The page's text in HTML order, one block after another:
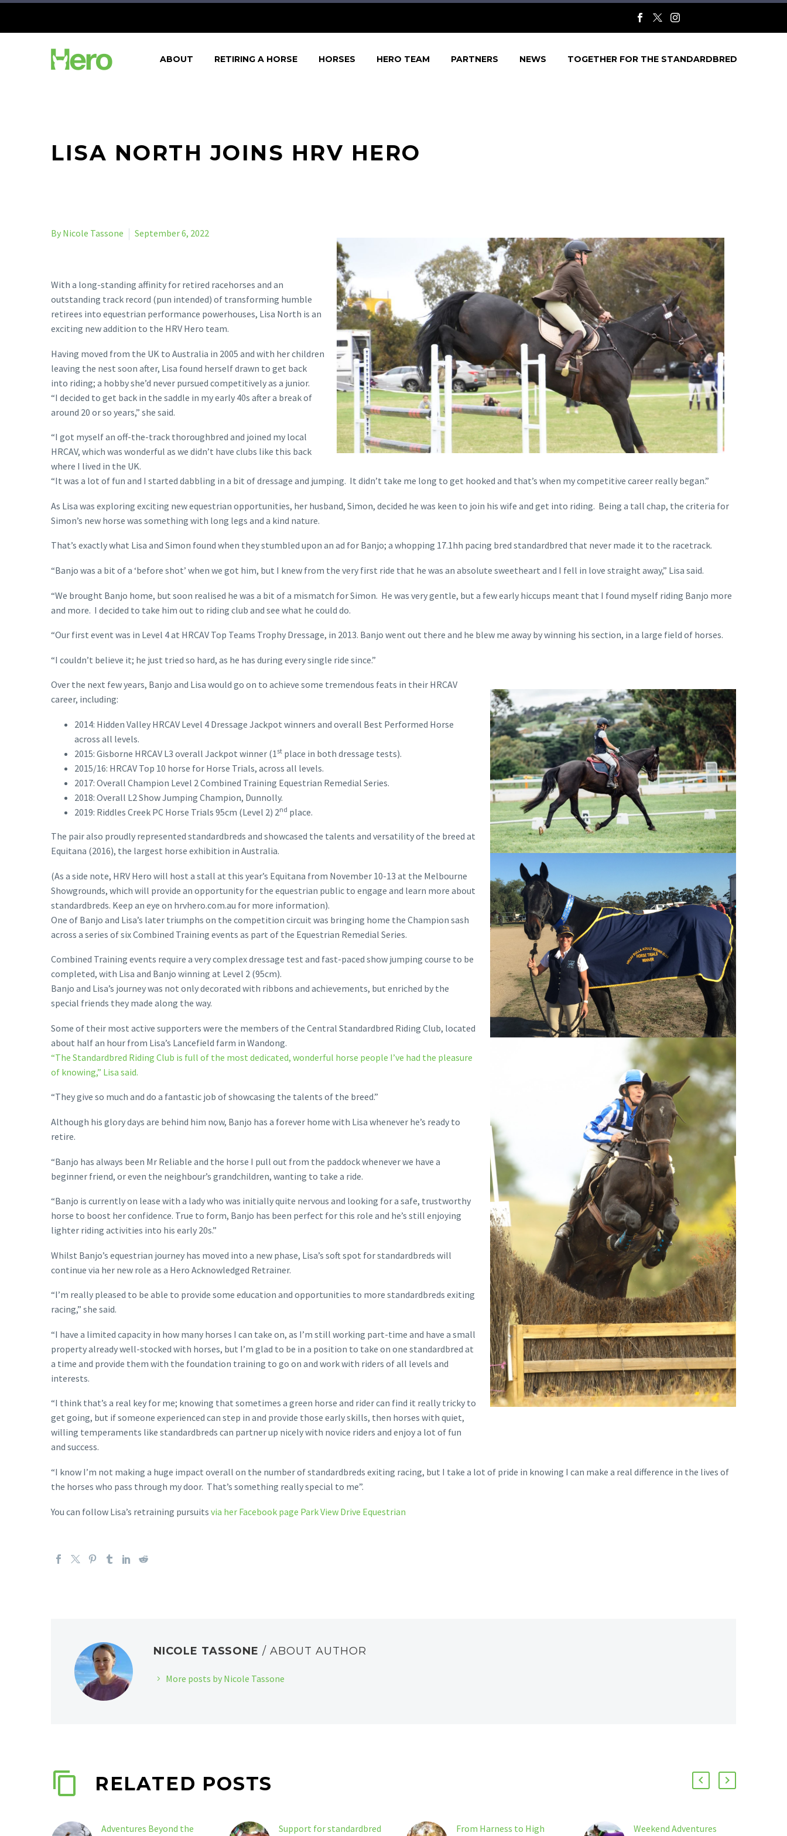
ABOUT RETIRING A HORSE HORSES HERO TEAM PARTNERS NEWS TOGETHER FOR THE STANDARDBRED
LISA NORTH JOINS HRV HERO
By Nicole Tassone September 6, 2022
With a long-standing affinity for retired racehorses and an
outstanding track record (pun intended) of transforming humble
retirees into equestrian performance powerhouses, Lisa North is an
exciting new addition to the HRV Hero team.
Having moved from the UK to Australia in 2005 and with her children
leaving the nest soon after, Lisa found herself drawn to get back
into riding; a hobby she’d never pursued competitively as a junior.
“I decided to get back in the saddle in my early 40s after a break of
around 20 or so years,” she said.
“I got myself an off-the-track thoroughbred and joined my local
HRCAV, which was wonderful as we didn’t have clubs like this back
where I lived in the UK.
“It was a lot of fun and I started dabbling in a bit of dressage and jumping. It didn’t take me long to get hooked and that’s when my competitive career really began.”
As Lisa was exploring exciting new equestrian opportunities, her husband, Simon, decided he was keen to join his wife and get into riding. Being a tall chap, the criteria for
Simon’s new horse was something with long legs and a kind nature.
That’s exactly what Lisa and Simon found when they stumbled upon an ad for Banjo; a whopping 17.1hh pacing bred standardbred that never made it to the racetrack.
“Banjo was a bit of a ‘before shot’ when we got him, but I knew from the very first ride that he was an absolute sweetheart and I fell in love straight away,” Lisa said.
“We brought Banjo home, but soon realised he was a bit of a mismatch for Simon. He was very gentle, but a few early hiccups meant that I found myself riding Banjo more
and more. I decided to take him out to riding club and see what he could do.
“Our first event was in Level 4 at HRCAV Top Teams Trophy Dressage, in 2013. Banjo went out there and he blew me away by winning his section, in a large field of horses.
“I couldn’t believe it; he just tried so hard, as he has during every single ride since.”
Over the next few years, Banjo and Lisa would go on to achieve some tremendous feats in their HRCAV
career, including:
2014: Hidden Valley HRCAV Level 4 Dressage Jackpot winners and overall Best Performed Horse
across all levels.
2015: Gisborne HRCAV L3 overall Jackpot winner (1 st place in both dressage tests).
2015/16: HRCAV Top 10 horse for Horse Trials, across all levels.
2017: Overall Champion Level 2 Combined Training Equestrian Remedial Series.
2018: Overall L2 Show Jumping Champion, Dunnolly.
2019: Riddles Creek PC Horse Trials 95cm (Level 2) 2nd place.
The pair also proudly represented standardbreds and showcased the talents and versatility of the breed at
Equitana (2016), the largest horse exhibition in Australia.
(As a side note, HRV Hero will host a stall at this year’s Equitana from November 10-13 at the Melbourne
Showgrounds, which will provide an opportunity for the equestrian public to engage and learn more about
standardbreds. Keep an eye on hrvhero.com.au for more information).
One of Banjo and Lisa’s later triumphs on the competition circuit was bringing home the Champion sash
across a series of six Combined Training events as part of the Equestrian Remedial Series.
Combined Training events require a very complex dressage test and fast-paced show jumping course to be
completed, with Lisa and Banjo winning at Level 2 (95cm).
Banjo and Lisa’s journey was not only decorated with ribbons and achievements, but enriched by the
special friends they made along the way.
Some of their most active supporters were the members of the Central Standardbred Riding Club, located
about half an hour from Lisa’s Lancefield farm in Wandong.
“The Standardbred Riding Club is full of the most dedicated, wonderful horse people I’ve had the pleasure
of knowing,” Lisa said.
“They give so much and do a fantastic job of showcasing the talents of the breed.”
Although his glory days are behind him now, Banjo has a forever home with Lisa whenever he’s ready to
retire.
“Banjo has always been Mr Reliable and the horse I pull out from the paddock whenever we have a
beginner friend, or even the neighbour’s grandchildren, wanting to take a ride.
“Banjo is currently on lease with a lady who was initially quite nervous and looking for a safe, trustworthy
horse to boost her confidence. True to form, Banjo has been perfect for this role and he’s still enjoying
lighter riding activities into his early 20s.”
Whilst Banjo’s equestrian journey has moved into a new phase, Lisa’s soft spot for standardbreds will
continue via her new role as a Hero Acknowledged Retrainer.
“I’m really pleased to be able to provide some education and opportunities to more standardbreds exiting
racing,” she said.
“I have a limited capacity in how many horses I can take on, as I’m still working part-time and have a small
property already well-stocked with horses, but I’m glad to be in a position to take on one standardbred at
a time and provide them with the foundation training to go on and work with riders of all levels and
interests.
“I think that’s a real key for me; knowing that sometimes a green horse and rider can find it really tricky to
get going, but if someone experienced can step in and provide those early skills, then horses with quiet,
willing temperaments like standardbreds can partner up nicely with novice riders and enjoy a lot of fun
and success.
“I know I’m not making a huge impact overall on the number of standardbreds exiting racing, but I take a lot of pride in knowing I can make a real difference in the lives of
the horses who pass through my door. That’s something really special to me”.
You can follow Lisa’s retraining pursuits via her Facebook page Park View Drive Equestrian
NICOLE TASSONE/ ABOUT AUTHOR
More posts by Nicole Tassone
RELATED POSTS
Adventures Beyond the
Support for standardbred
From Harness to High
Weekend Adventures